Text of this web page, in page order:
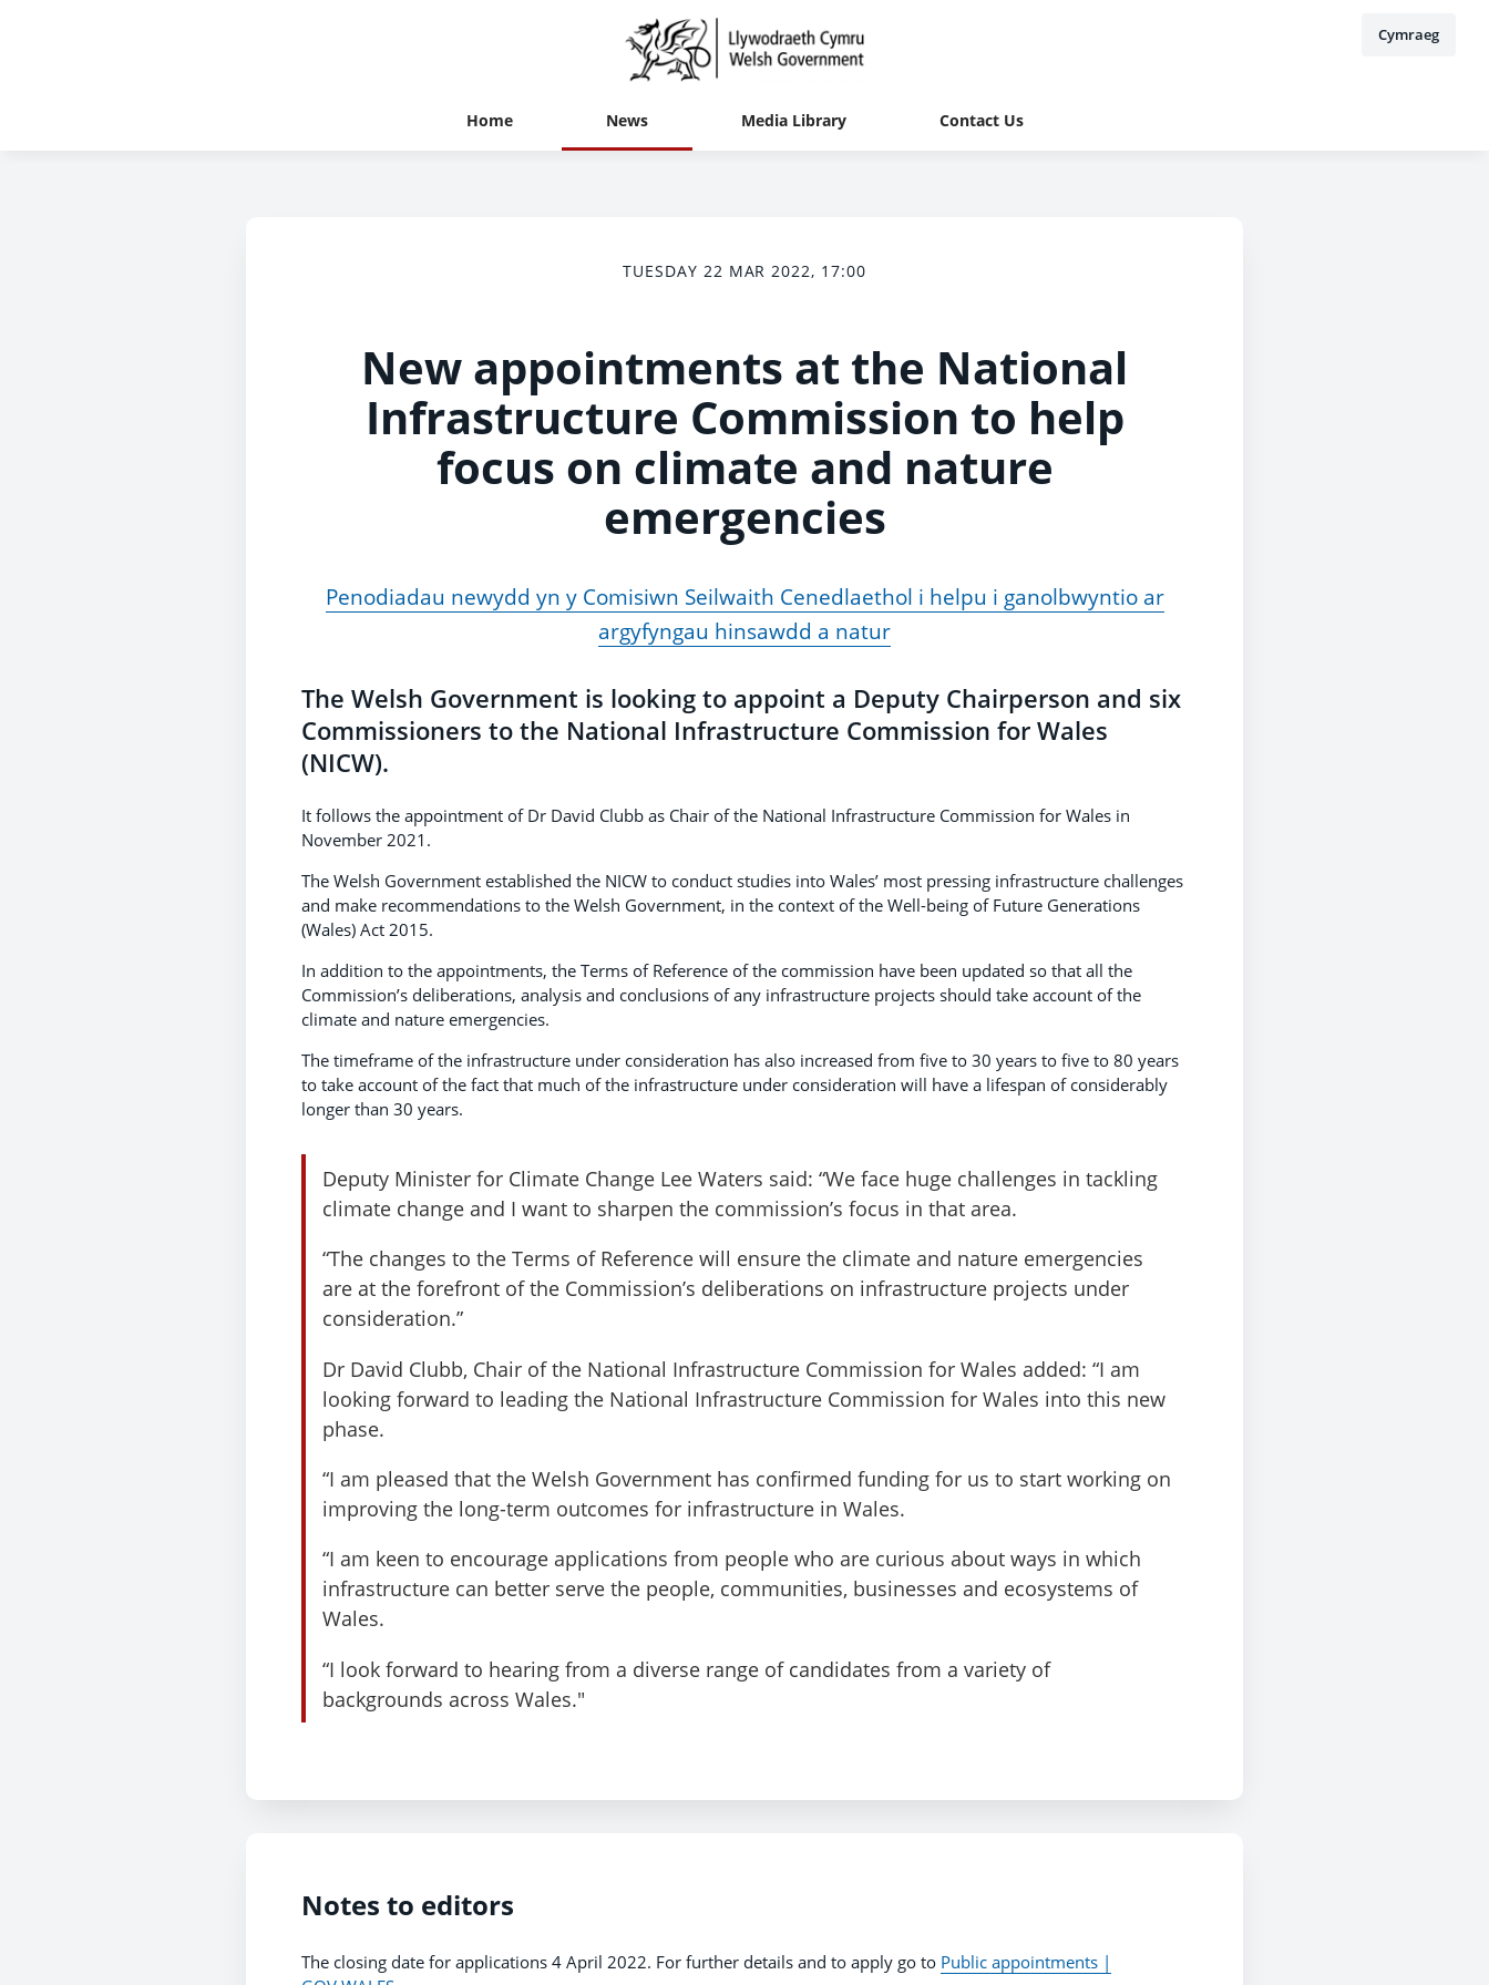
Cymraeg
Home News Media Library Contact Us
TUESDAY 22 MAR 2022, 17:00
New appointments at the National
Infrastructure Commission to help
focus on climate and nature
emergencies
Penodiadau newydd yn y Comisiwn Seilwaith Cenedlaethol i helpu i ganolbwyntio ar
argyfyngau hinsawdd a natur
The Welsh Government is looking to appoint a Deputy Chairperson and six
Commissioners to the National Infrastructure Commission for Wales
(NICW).
It follows the appointment of Dr David Clubb as Chair of the National Infrastructure Commission for Wales in
November 2021.
The Welsh Government established the NICW to conduct studies into Wales’ most pressing infrastructure challenges
and make recommendations to the Welsh Government, in the context of the Well-being of Future Generations
(Wales) Act 2015.
In addition to the appointments, the Terms of Reference of the commission have been updated so that all the
Commission’s deliberations, analysis and conclusions of any infrastructure projects should take account of the
climate and nature emergencies.
The timeframe of the infrastructure under consideration has also increased from five to 30 years to five to 80 years
to take account of the fact that much of the infrastructure under consideration will have a lifespan of considerably
longer than 30 years.
Deputy Minister for Climate Change Lee Waters said: “We face huge challenges in tackling
climate change and I want to sharpen the commission’s focus in that area.
“The changes to the Terms of Reference will ensure the climate and nature emergencies
are at the forefront of the Commission’s deliberations on infrastructure projects under
consideration.”
Dr David Clubb, Chair of the National Infrastructure Commission for Wales added: “I am
looking forward to leading the National Infrastructure Commission for Wales into this new
phase.
“I am pleased that the Welsh Government has confirmed funding for us to start working on
improving the long-term outcomes for infrastructure in Wales.
“I am keen to encourage applications from people who are curious about ways in which
infrastructure can better serve the people, communities, businesses and ecosystems of
Wales.
“I look forward to hearing from a diverse range of candidates from a variety of
backgrounds across Wales."
Notes to editors
The closing date for applications 4 April 2022. For further details and to apply go to Public appointments |